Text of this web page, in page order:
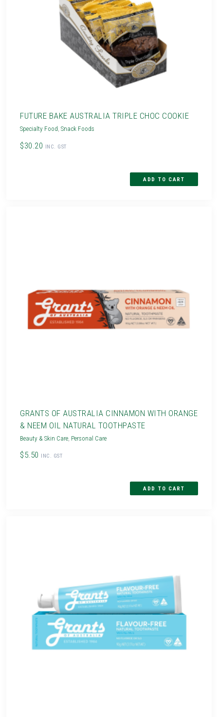
FUTURE BAKE AUSTRALIA TRIPLE CHOC COOKIE
Specialty Food,Snack Foods
$30.20 INC. GST
GRANTS OF AUSTRALIA CINNAMON WITH ORANGE
& NEEM OIL NATURAL TOOTHPASTE
Beauty & Skin Care, Personal Care
$5.50 INC. GST